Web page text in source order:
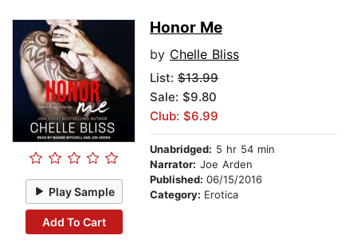
Play Sample
Add To Cart
Honor Me
by Chelle Bliss
List: $13.99
Sale: $9.80
Club: $6.99
Unabridged: 5 hr 54 min
Narrator: Joe Arden
Published: 06/15/2016
Category: Erotica